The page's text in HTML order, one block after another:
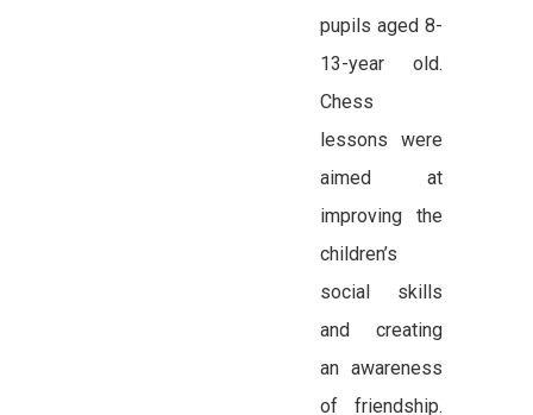
pupils aged 8-
13-year old.
Chess
lessons were
aimed at
improving the
children’s
social skills
and creating
an awareness
of friendship.